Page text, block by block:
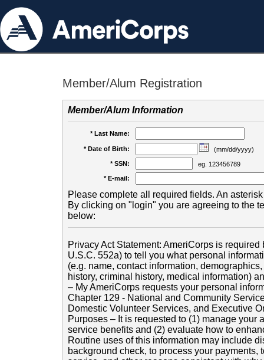
Member/Alum Registration
Member/Alum Information
* Last Name:
* Date of Birth:
(mm/dd/yyyy)
* SSN:
eg. 123456789
* E-mail:
Please complete all required fields. An
By clicking on "login" you are agreeing to the
below:
Privacy Act Statement: AmeriCorps is
U.S.C. 552a) to tell you what personal
(e.g. name, contact information,
history, criminal history, medical information)
– My AmeriCorps requests your personal
Chapter 129 - National and Community
Domestic Volunteer Services, and Executive
Purposes – It is requested to (1) manage your
service benefits and (2) evaluate how to
Routine uses of this information may include
background check, to process your payments,